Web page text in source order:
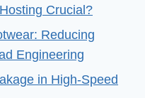
Crucial?
Reducing
Engineering
in High-Speed